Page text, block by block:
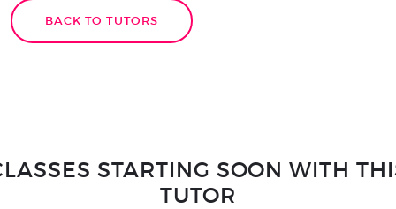
BACK TO TUTORS
STARTING SOON WITH
TUTOR